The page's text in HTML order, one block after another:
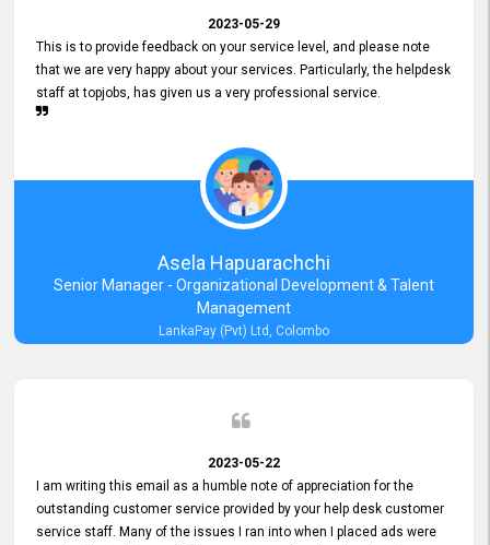
2023-05-29
This is to provide feedback on your service level, and please note
that we are very happy about your services. Particularly, the helpdesk
staff at topjobs, has given us a very professional service.
Asela Hapuarachchi
Senior Manager - Organizational Development & Talent
Management
LankaPay (Pvt) Ltd, Colombo
2023-05-22
I am writing this email as a humble note of appreciation for the
outstanding customer service provided by your help desk customer
service staff. Many of the issues I ran into when I placed ads were